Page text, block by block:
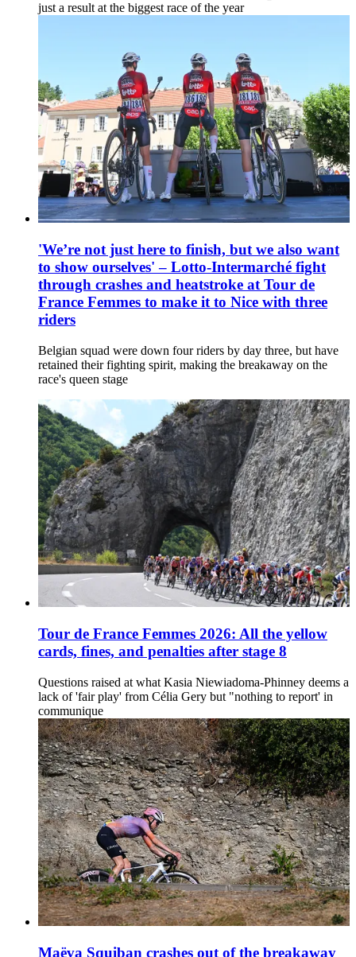
just a result at the biggest race of the year
'We’re not just here to finish, but we also want
to show ourselves' – Lotto-Intermarché fight
through crashes and heatstroke at Tour de
France Femmes to make it to Nice with three
riders
Belgian squad were down four riders by day three, but have
retained their fighting spirit, making the breakaway on the
race's queen stage
Tour de France Femmes 2026: All the yellow
cards, fines, and penalties after stage 8
Questions raised at what Kasia Niewiadoma-Phinney deems a
lack of 'fair play' from Célia Gery but "nothing to report' in
communique
Maëva Squiban crashes out of the breakaway